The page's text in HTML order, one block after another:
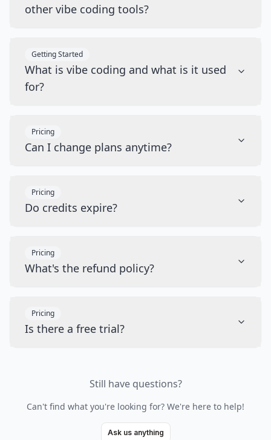
other vibe coding tools?
Getting Started
What is vibe coding and what is it used
for?
Pricing
Can I change plans anytime?
Pricing
Do credits expire?
Pricing
What's the refund policy?
Pricing
Is there a free trial?
Still have questions?
Can't find what you're looking for? We're here to help!
Ask us anything